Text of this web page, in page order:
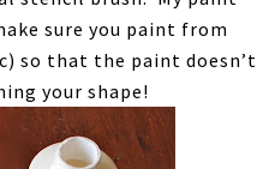
sure you paint from
so that the paint doesn’t
your shape!